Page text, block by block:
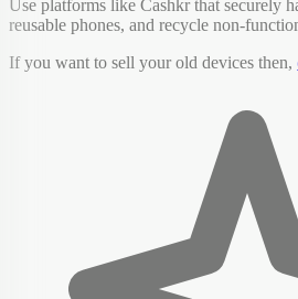
Use platforms like Cashkr that securely
reusable phones, and recycle non-
If you want to sell your old devices then,